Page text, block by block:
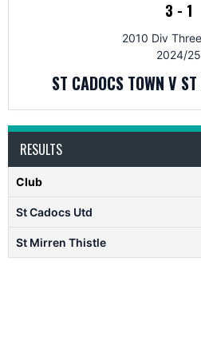
3 - 1
2010 Div
2024/25
ST CADOCS TOWN V
RESULTS
Club
St Cadocs Utd
St Mirren Thistle